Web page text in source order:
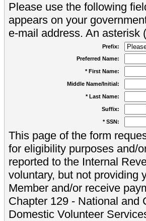
Please use the following
appears on your
e-mail address. An asterisk
Prefix:
Preferred Name:
* First Name:
Middle Name/Initial:
* Last Name:
Suffix:
* SSN:
This page of the form
for eligibility purposes and/
reported to the Internal
voluntary, but not providing
Member and/or receive
Chapter 129 - National and
Domestic Volunteer